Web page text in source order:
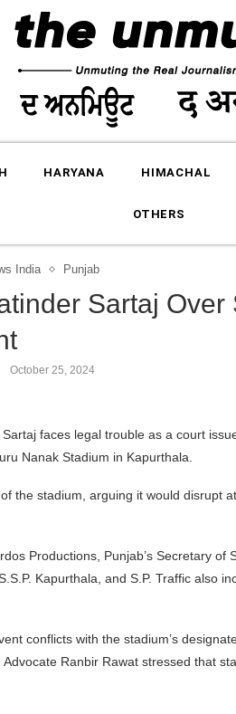
HARYANA HIMACHAL
OTHERS
India Punjab
Sartaj Over
October 25, 2024
faces legal trouble as a court
Nanak Stadium in Kapurthala.
the stadium, arguing it would disrupt
Productions, Punjab’s Secretary of
Kapurthala, and S.P. Traffic also
conflicts with the stadium’s
Ranbir Rawat stressed that